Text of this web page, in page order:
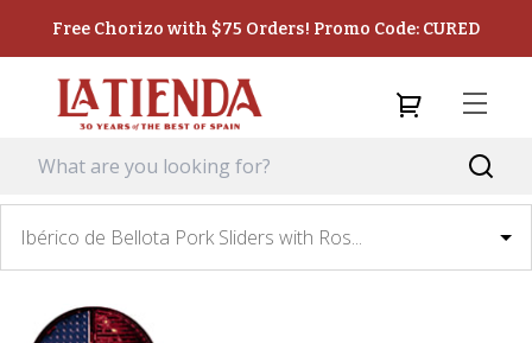
Free Chorizo with $75 Orders! Promo Code: CURED
Ibérico de Bellota Pork Sliders with Ros...